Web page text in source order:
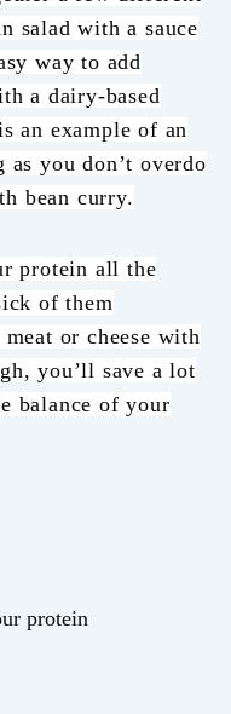
salad with a sauce
way to add
a dairy-based
an example of an
you don’t overdo
bean curry.
protein all the
of them
or cheese with
you’ll save a lot
balance of your
protein